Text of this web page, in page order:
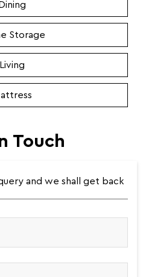
Touch
and we shall get back